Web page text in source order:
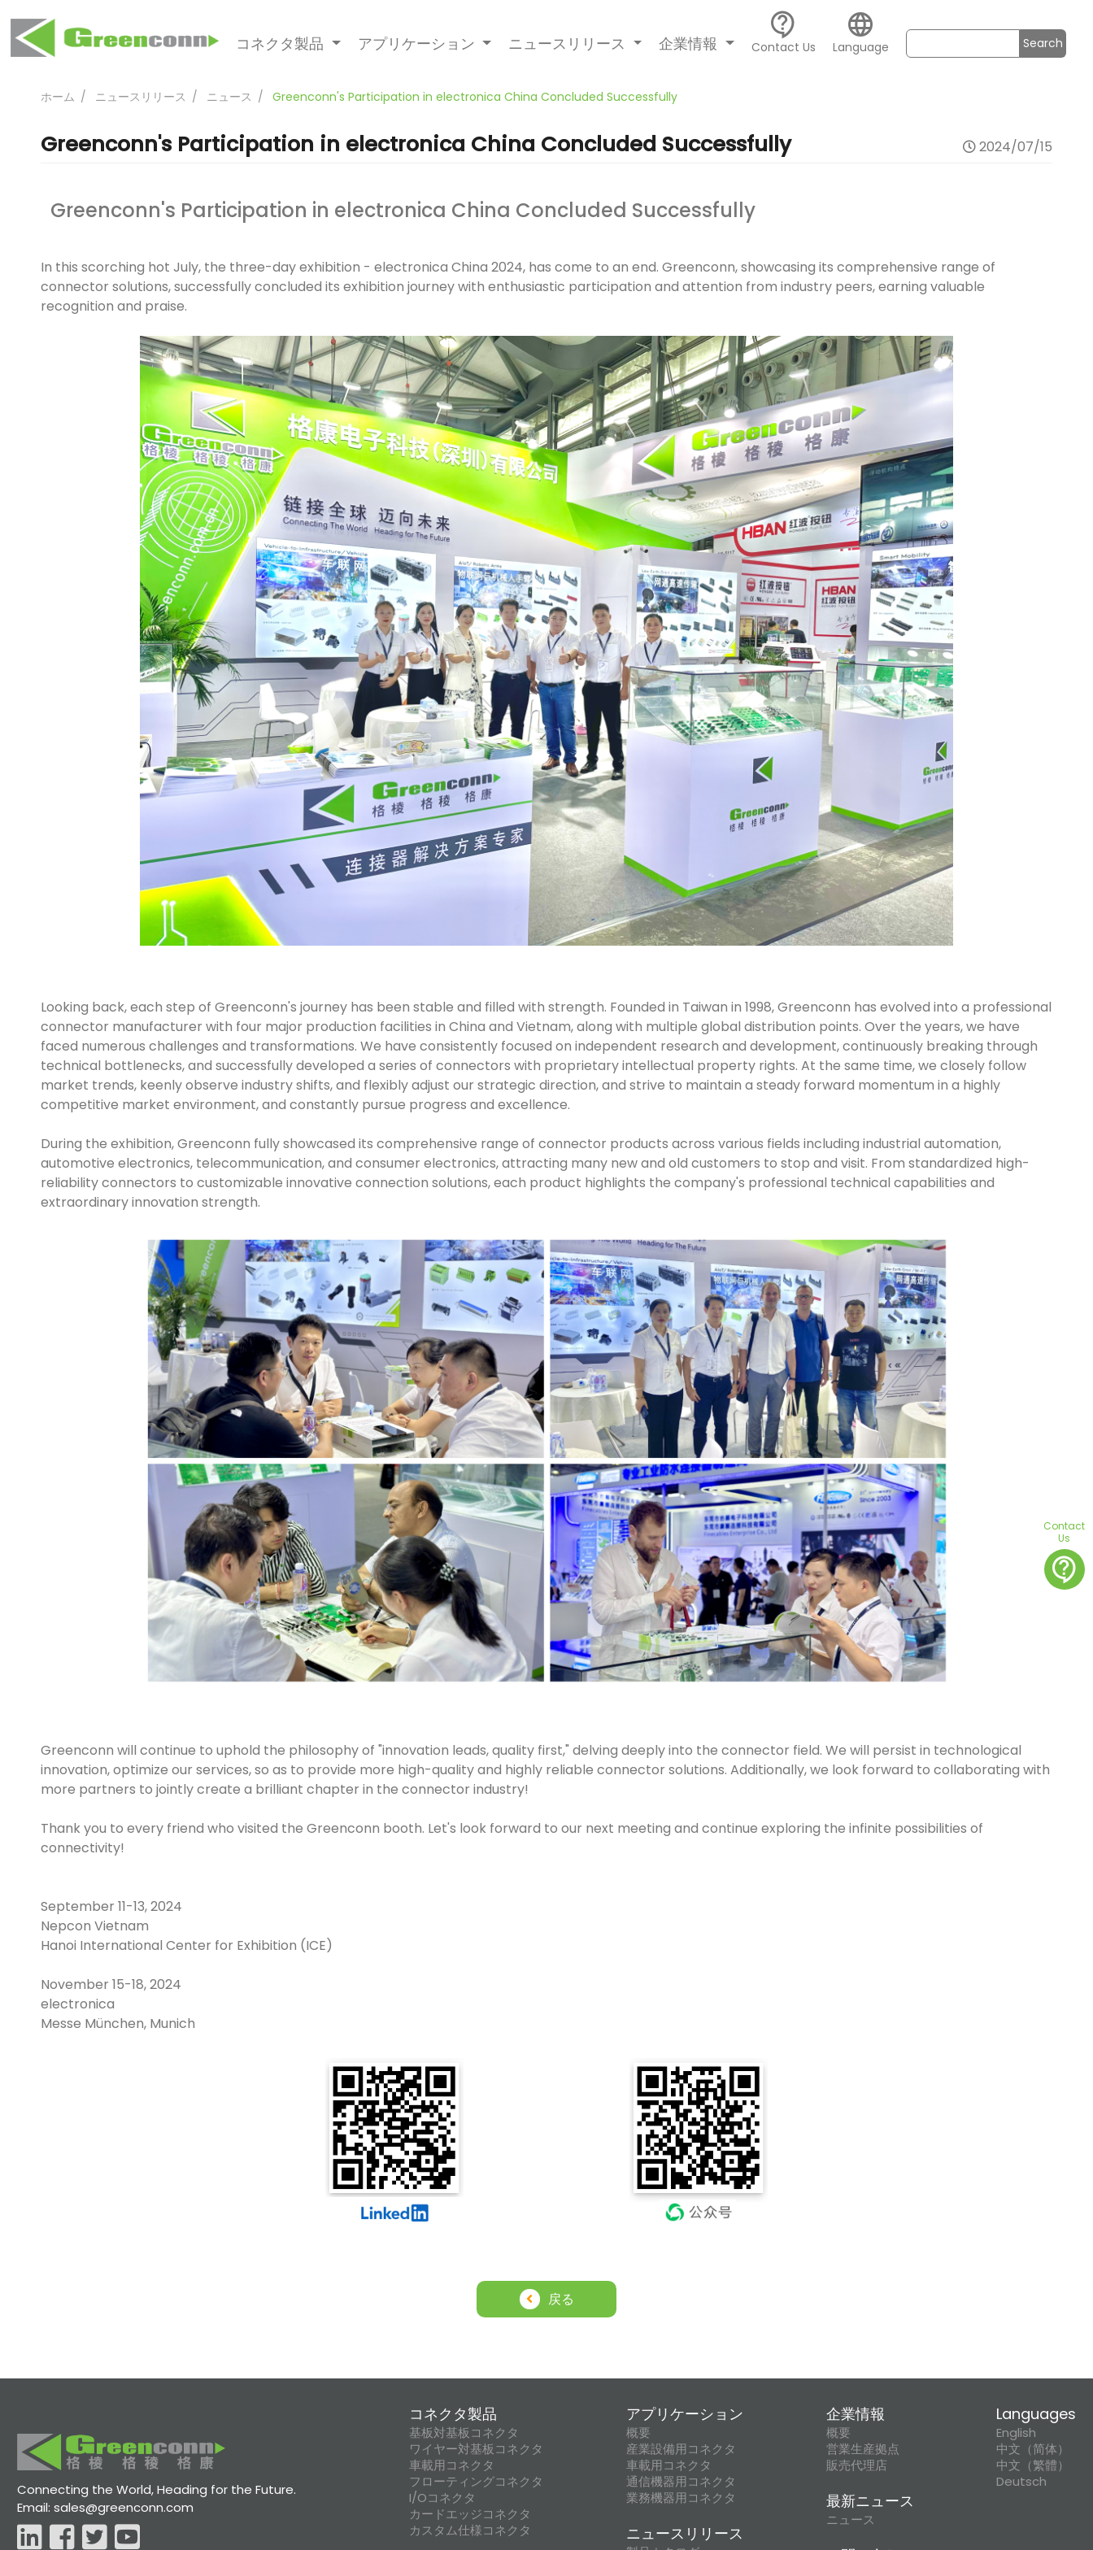
コネクタ製品 アプリケーション ニュースリリース 企業情報
contact_support
Contact Us
language
Language Search
ホーム ニュースリリース ニュース Greenconn's Participation in electronica China Concluded Successfully
Greenconn's Participation in electronica China Concluded Successfully 2024/07/15
Greenconn's Participation in electronica China Concluded Successfully
In this scorching hot July, the three-day exhibition - electronica China 2024, has come to an end. Greenconn, showcasing its comprehensive range of
connector solutions, successfully concluded its exhibition journey with enthusiastic participation and attention from industry peers, earning valuable
recognition and praise.
Looking back, each step of Greenconn's journey has been stable and filled with strength. Founded in Taiwan in 1998, Greenconn has evolved into a professional
connector manufacturer with four major production facilities in China and Vietnam, along with multiple global distribution points. Over the years, we have
faced numerous challenges and transformations. We have consistently focused on independent research and development, continuously breaking through
technical bottlenecks, and successfully developed a series of connectors with proprietary intellectual property rights. At the same time, we closely follow
market trends, keenly observe industry shifts, and flexibly adjust our strategic direction, and strive to maintain a steady forward momentum in a highly
competitive market environment, and constantly pursue progress and excellence.
During the exhibition, Greenconn fully showcased its comprehensive range of connector products across various fields including industrial automation,
automotive electronics, telecommunication, and consumer electronics, attracting many new and old customers to stop and visit. From standardized high-
reliability connectors to customizable innovative connection solutions, each product highlights the company's professional technical capabilities and
extraordinary innovation strength.
Greenconn will continue to uphold the philosophy of "innovation leads, quality first," delving deeply into the connector field. We will persist in technological
innovation, optimize our services, so as to provide more high-quality and highly reliable connector solutions. Additionally, we look forward to collaborating with
more partners to jointly create a brilliant chapter in the connector industry!
Thank you to every friend who visited the Greenconn booth. Let's look forward to our next meeting and continue exploring the infinite possibilities of
connectivity!
September 11-13, 2024
Nepcon Vietnam
Hanoi International Center for Exhibition (ICE)
November 15-18, 2024
electronica
Messe München, Munich
戻る
Connecting the World, Heading for the Future.
Email: sales@greenconn.com
コネクタ製品
基板対基板コネクタ
ワイヤー対基板コネクタ
車載用コネクタ
フローティングコネクタ
I/Oコネクタ
カードエッジコネクタ
カスタム仕様コネクタ
アプリケーション
概要
産業設備用コネクタ
車載用コネクタ
通信機器用コネクタ
業務機器用コネクタ
ニュースリリース
企業情報
概要
営業生産拠点
販売代理店
最新ニュース
ニュース
Languages
English
中文（简体）
中文（繁體）
Deutsch
Contact
Us
contact_support